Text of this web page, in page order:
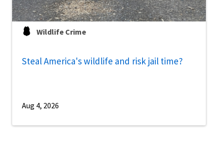
Wildlife Crime
Steal America's wildlife and risk jail time?
Aug 4, 2026